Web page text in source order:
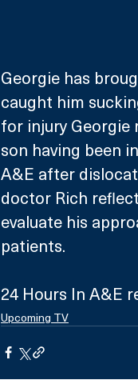
Georgie has
caught him
for injury Georgie
son having been
A&E after
doctor Rich
evaluate his
patients.
24 Hours In A&E
Upcoming TV